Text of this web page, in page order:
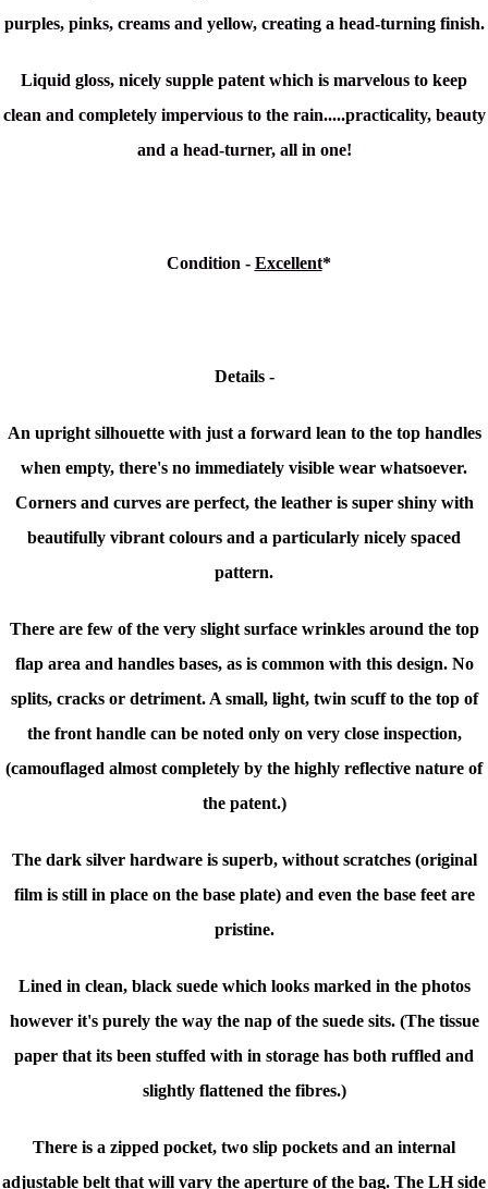
purples, pinks, creams and yellow, creating a head-turning finish.
Liquid gloss, nicely supple patent which is marvelous to keep
clean and completely impervious to the rain.....practicality, beauty
and a head-turner, all in one!
Condition - Excellent*
Details -
An upright silhouette with just a forward lean to the top handles
when empty, there's no immediately visible wear whatsoever.
Corners and curves are perfect, the leather is super shiny with
beautifully vibrant colours and a particularly nicely spaced
pattern.
There are few of the very slight surface wrinkles around the top
flap area and handles bases, as is common with this design. No
splits, cracks or detriment. A small, light, twin scuff to the top of
the front handle can be noted only on very close inspection,
(camouflaged almost completely by the highly reflective nature of
the patent.)
The dark silver hardware is superb, without scratches (original
film is still in place on the base plate) and even the base feet are
pristine.
Lined in clean, black suede which looks marked in the photos
however it's purely the way the nap of the suede sits. (The tissue
paper that its been stuffed with in storage has both ruffled and
slightly flattened the fibres.)
There is a zipped pocket, two slip pockets and an internal
adjustable belt that will vary the aperture of the bag. The LH side